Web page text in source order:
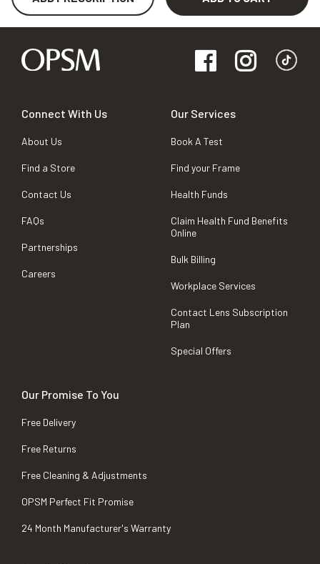
Connect With Us
About Us
Find a Store
Contact Us
FAQs
Partnerships
Careers
Our Services
Book A Test
Find your Frame
Health Funds
Claim Health Fund Benefits
Online
Bulk Billing
Workplace Services
Contact Lens Subscription
Plan
Special Offers
Our Promise To You
Free Delivery
Free Returns
Free Cleaning & Adjustments
OPSM Perfect Fit Promise
24 Month Manufacturer's Warranty